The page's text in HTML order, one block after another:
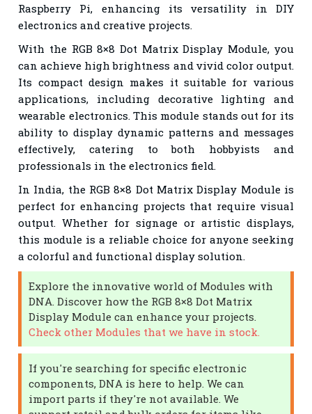
Raspberry Pi, enhancing its versatility in DIY
electronics and creative projects.
With the RGB 8×8 Dot Matrix Display Module, you
can achieve high brightness and vivid color output.
Its compact design makes it suitable for various
applications, including decorative lighting and
wearable electronics. This module stands out for its
ability to display dynamic patterns and messages
effectively, catering to both hobbyists and
professionals in the electronics field.
In India, the RGB 8×8 Dot Matrix Display Module is
perfect for enhancing projects that require visual
output. Whether for signage or artistic displays,
this module is a reliable choice for anyone seeking
a colorful and functional display solution.
Explore the innovative world of Modules with
DNA. Discover how the RGB 8×8 Dot Matrix
Display Module can enhance your projects.
Check other Modules that we have in stock.
If you're searching for specific electronic
components, DNA is here to help. We can
import parts if they're not available. We